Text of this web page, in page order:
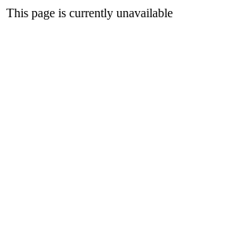
This page is currently unavailable